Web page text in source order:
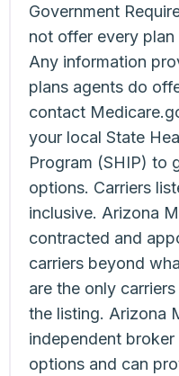
Government
not offer every plan
Any information
plans agents do
contact
your local State
Program (SHIP) to
options. Carriers
inclusive. Arizona
contracted and
carriers beyond
are the only
the listing. Arizona
independent
options and can